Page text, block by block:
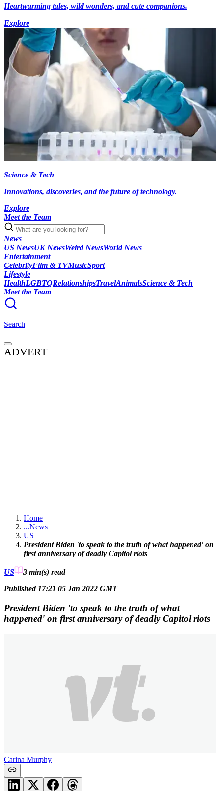
Heartwarming tales, wild wonders, and cute companions.
Explore
Science & Tech
Innovations, discoveries, and the future of technology.
Explore
Meet the Team
News
US NewsUK NewsWeird NewsWorld News
Entertainment
CelebrityFilm & TVMusicSport
Lifestyle
HealthLGBTQRelationshipsTravelAnimalsScience & Tech
Meet the Team
Search
ADVERT
Home
...News
US
President Biden 'to speak to the truth of what happened' on
first anniversary of deadly Capitol riots
US 3 min(s) read
Published 17:21 05 Jan 2022 GMT
President Biden 'to speak to the truth of what
happened' on first anniversary of deadly Capitol riots
Carina Murphy